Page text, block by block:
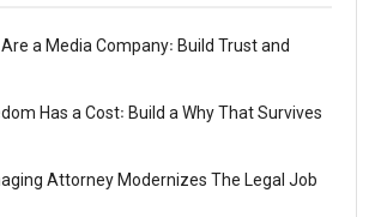
a Media Company꞉ Build Trust and
Has a Cost꞉ Build a Why That Survives
Attorney Modernizes The Legal Job